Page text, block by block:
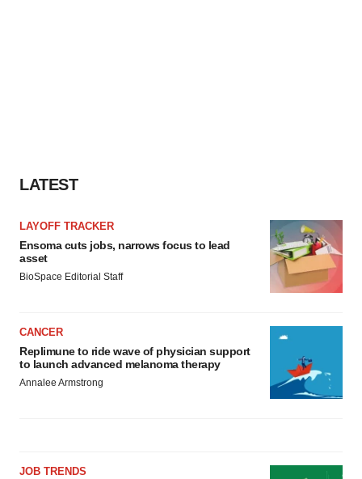
LATEST
LAYOFF TRACKER
Ensoma cuts jobs, narrows focus to lead
asset
BioSpace Editorial Staff
CANCER
Replimune to ride wave of physician support
to launch advanced melanoma therapy
Annalee Armstrong
JOB TRENDS